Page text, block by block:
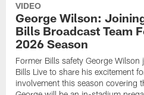
VIDEO
George Wilson:
Bills Broadcast Team
2026 Season
Former Bills safety George Wilson
Bills Live to share his excitement
involvement this season covering